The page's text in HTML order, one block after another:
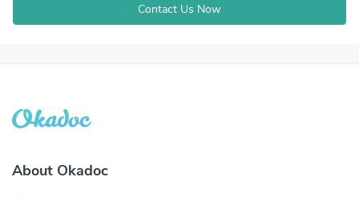
Contact Us Now
About Okadoc